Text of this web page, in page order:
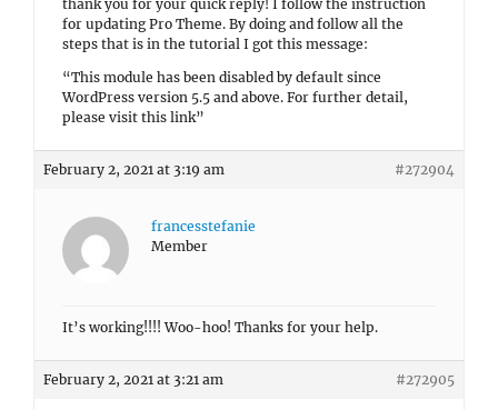
thank you for your quick reply! I follow the instruction
for updating Pro Theme. By doing and follow all the
steps that is in the tutorial I got this message:
“This module has been disabled by default since
WordPress version 5.5 and above. For further detail,
please visit this link”
February 2, 2021 at 3:19 am #272904
francesstefanie
Member
It’s working!!!! Woo-hoo! Thanks for your help.
February 2, 2021 at 3:21 am #272905